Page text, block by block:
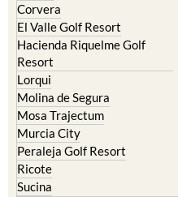
Corvera
El Valle Golf Resort
Hacienda Riquelme Golf
Resort
Lorqui
Molina de Segura
Mosa Trajectum
Murcia City
Peraleja Golf Resort
Ricote
Sucina